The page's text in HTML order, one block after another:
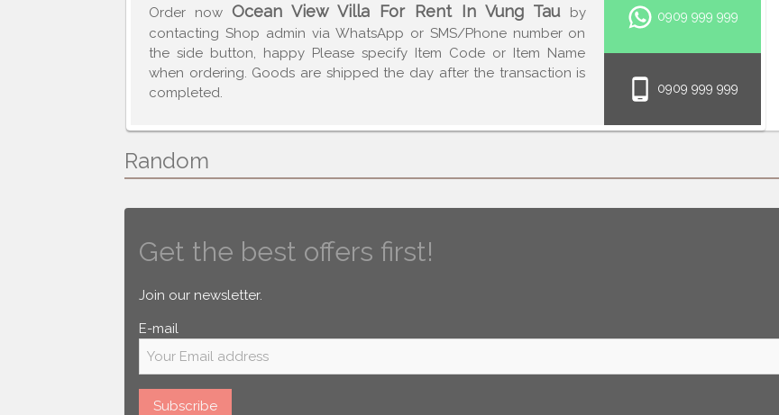
Order nowOcean View Villa For Rent In Vung Tauby
contacting Shop admin via WhatsApp or SMS/Phone number on
the side button, happy Please specify Item Code or Item Name
when ordering. Goods are shipped the day after the transaction is
completed.
0909 999 999
0909 999 999
Random
Get the best offers first!
Join our newsletter.
E-mail
Subscribe